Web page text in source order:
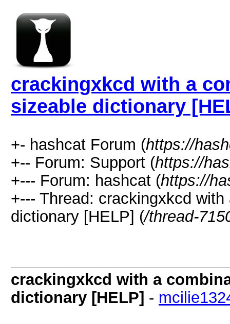
crackingxkcd with a
sizeable dictionary
+- hashcat Forum (https://
+-- Forum: Support (https://
+--- Forum: hashcat (https://
+--- Thread: crackingxkcd
dictionary [HELP] (/thread-
crackingxkcd with a
dictionary [HELP] -